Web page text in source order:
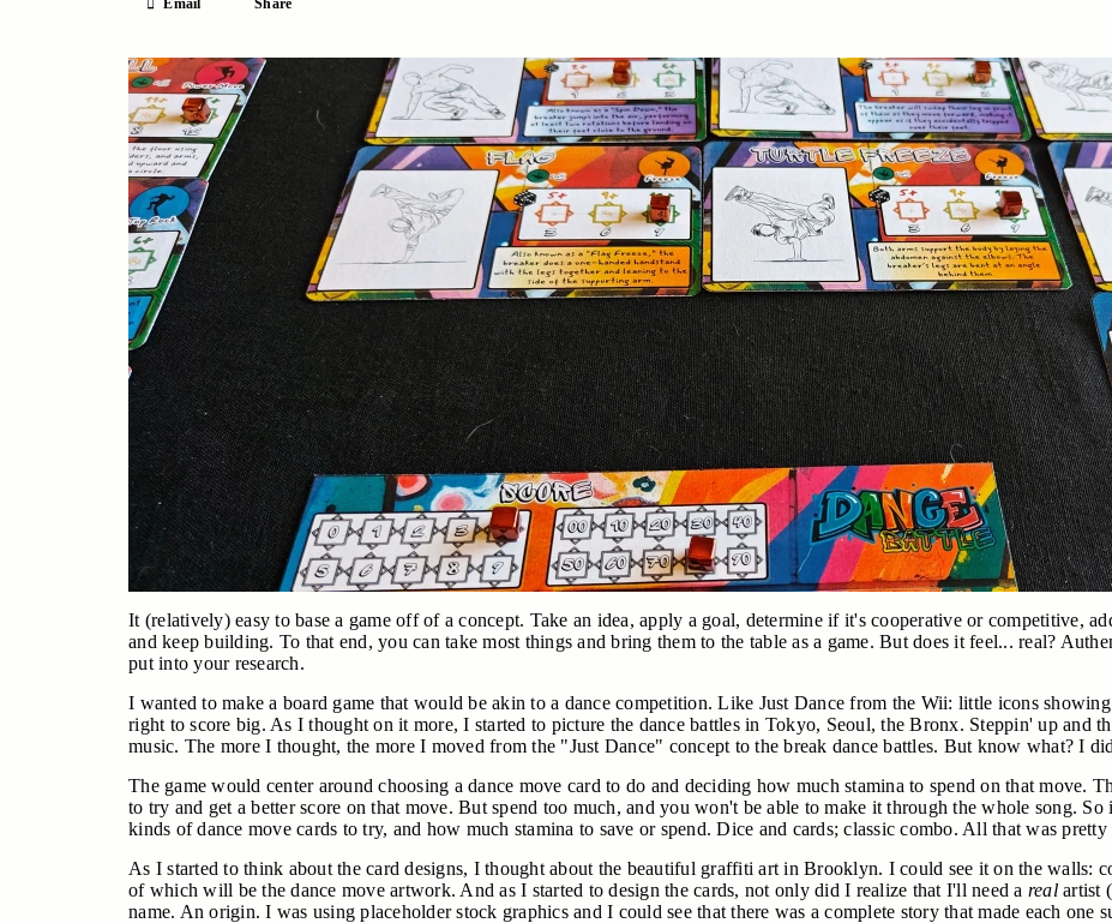
Email Share
It (relatively) easy to base a game off of a concept. Take an idea, apply a goal, determine if it's cooperative or competitive,
and keep building. To that end, you can take most things and bring them to the table as a game. But does it feel... real?
put into your research.
I wanted to make a board game that would be akin to a dance competition. Like Just Dance from the Wii: little icons
right to score big. As I thought on it more, I started to picture the dance battles in Tokyo, Seoul, the Bronx. Steppin' up
music. The more I thought, the more I moved from the "Just Dance" concept to the break dance battles. But know what? I
The game would center around choosing a dance move card to do and deciding how much stamina to spend on that move.
to try and get a better score on that move. But spend too much, and you won't be able to make it through the whole song.
kinds of dance move cards to try, and how much stamina to save or spend. Dice and cards; classic combo. All that was
As I started to think about the card designs, I thought about the beautiful graffiti art in Brooklyn. I could see it on the walls:
of which will be the dance move artwork. And as I started to design the cards, not only did I realize that I'll need a realartist
name. An origin. I was using placeholder stock graphics and I could see that there was a complete story that made each one